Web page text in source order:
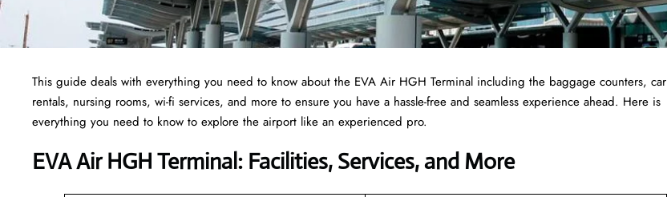
This guide deals with everything you need to know about the EVA Air HGH Terminal including the baggage counters, car
rentals, nursing rooms, wi-fi services, and more to ensure you have a hassle-free and seamless experience ahead. Here is
everything you need to know to explore the airport like an experienced pro.
EVA Air HGH Terminal: Facilities, Services, and More